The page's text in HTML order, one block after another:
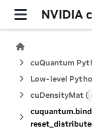
NVIDIA
Low-level
cuDensityMat (
cuquantum.